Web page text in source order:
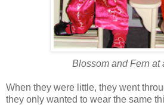
Blossom and Fern at
When they were little, they went
they only wanted to wear the same